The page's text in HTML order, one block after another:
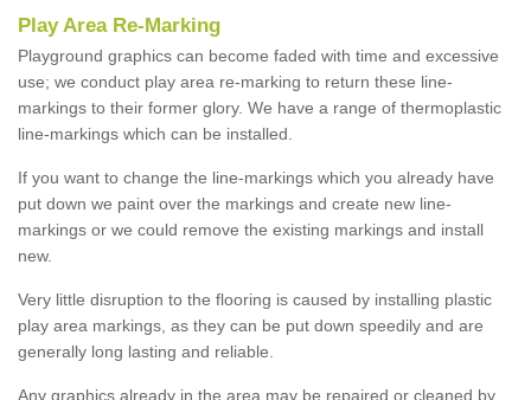
Play Area Re-Marking
Playground graphics can become faded with time and excessive
use; we conduct play area re-marking to return these line-
markings to their former glory. We have a range of thermoplastic
line-markings which can be installed.
If you want to change the line-markings which you already have
put down we paint over the markings and create new line-
markings or we could remove the existing markings and install
new.
Very little disruption to the flooring is caused by installing plastic
play area markings, as they can be put down speedily and are
generally long lasting and reliable.
Any graphics already in the area may be repaired or cleaned by